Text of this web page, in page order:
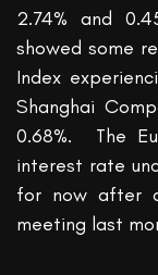
2.74% and
showed some
Index
Shanghai
0.68%.
The
interest rate
for now after
meeting last